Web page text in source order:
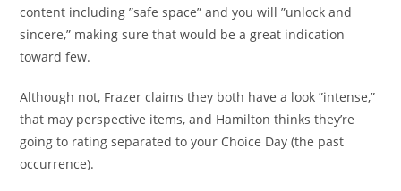
content including ”safe space” and you will ”unlock and
sincere,” making sure that would be a great indication
toward few.
Although not, Frazer claims they both have a look ”intense,”
that may perspective items, and Hamilton thinks they’re
going to rating separated to your Choice Day (the past
occurrence).